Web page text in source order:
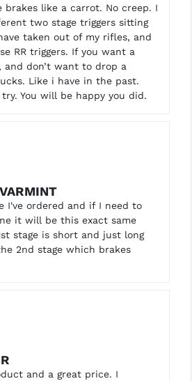
brakes like a carrot. No creep. I
two stage triggers sitting
taken out of my rifles, and
RR triggers. If you want a
and don’t want to drop a
Like i have in the past.
You will be happy you did.
I've ordered and if I need to
it will be this exact same
stage is short and just long
2nd stage which brakes
and a great price. I